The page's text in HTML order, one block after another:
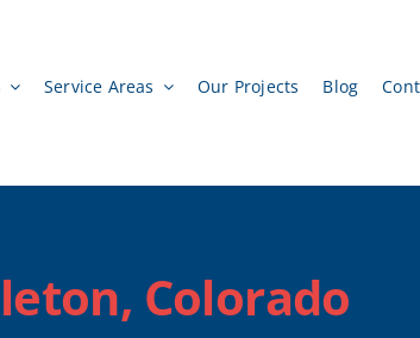
Service Areas Our Projects Blog
Colorado